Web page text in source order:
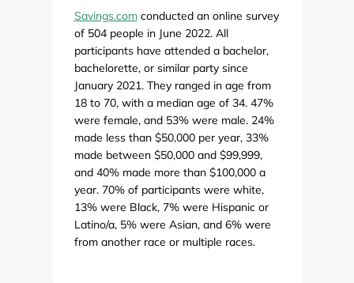
Savings.comconducted an online survey
of 504 people in June 2022. All
participants have attended a bachelor,
bachelorette, or similar party since
January 2021. They ranged in age from
18 to 70, with a median age of 34. 47%
were female, and 53% were male. 24%
made less than $50,000 per year, 33%
made between $50,000 and $99,999,
and 40% made more than $100,000 a
year. 70% of participants were white,
13% were Black, 7% were Hispanic or
Latino/a, 5% were Asian, and 6% were
from another race or multiple races.